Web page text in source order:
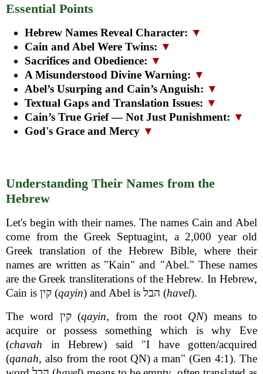
Essential Points
Hebrew Names Reveal Character: ▼
Cain and Abel Were Twins: ▼
Sacrifices and Obedience: ▼
A Misunderstood Divine Warning: ▼
Abel’s Usurping and Cain’s Anguish: ▼
Textual Gaps and Translation Issues: ▼
Cain’s True Grief — Not Just Punishment: ▼
God's Grace and Mercy ▼
Understanding Their Names from the
Hebrew
Let's begin with their names. The names Cain and Abel
come from the Greek Septuagint, a 2,000 year old
Greek translation of the Hebrew Bible, where their
names are written as "Kain" and "Abel." These names
are the Greek transliterations of the Hebrew. In Hebrew,
Cain is קין (qayin ) and Abel is הבל (havel).
The word קין (qayin, from the root QN) means to
acquire or possess something which is why Eve
(chavah in Hebrew) said "I have gotten/acquired
(qanah, also from the root QN) a man" (Gen 4:1). The